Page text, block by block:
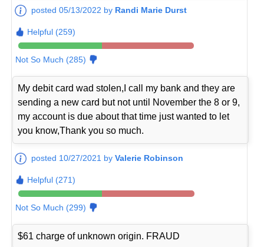
posted 05/13/2022 by Randi Marie Durst
Helpful (259)
Not So Much (285)
My debit card wad stolen,I call my bank and they are
sending a new card but not until November the 8 or 9,
my account is due about that time just wanted to let
you know,Thank you so much.
posted 10/27/2021 byValerie Robinson
Helpful (271)
Not So Much (299)
$61 charge of unknown origin. FRAUD